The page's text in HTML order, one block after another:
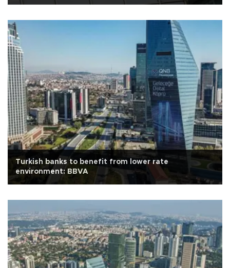
Turkish banks to benefit from lower rate
environment: BBVA